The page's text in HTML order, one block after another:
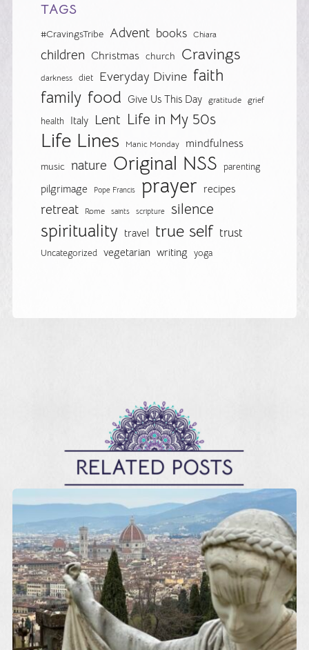
TAGS
#CravingsTribe Advent books Chiara
children Christmas church Cravings
darkness diet Everyday Divine faith
family food Give Us This Day gratitude grief
health Italy Lent Life in My 50s
Life Lines Manic Monday mindfulness
music nature Original NSS parenting
pilgrimage Pope Francis prayer recipes
retreat Rome saints scripture silence
spirituality travel true self trust
Uncategorized vegetarian writing yoga
RELATED POSTS